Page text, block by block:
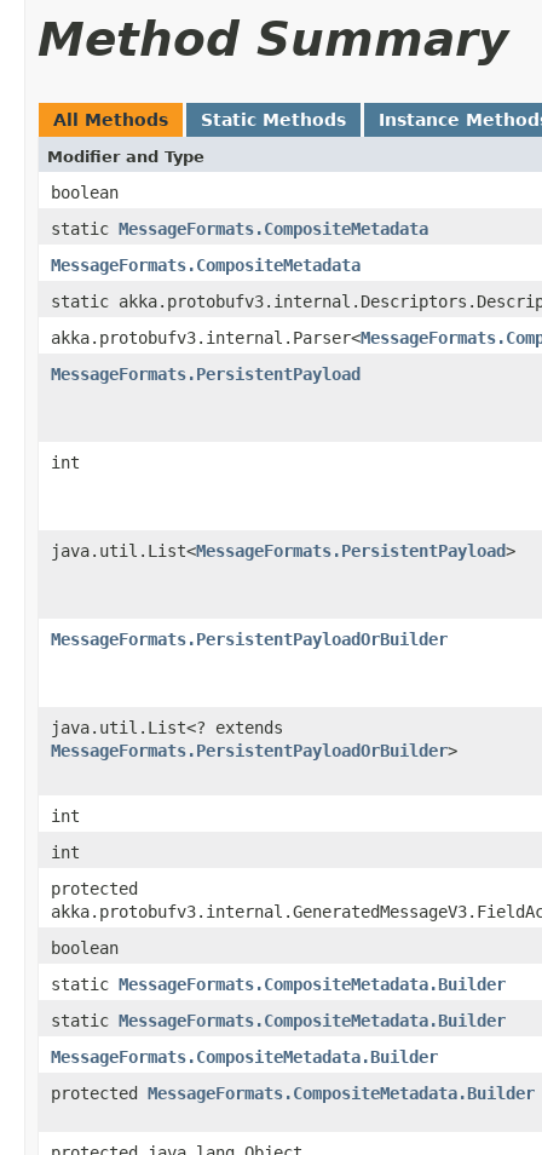
Method Summary
All Methods Static Methods Instance
Modifier and Type
boolean
static MessageFormats.CompositeMetadata
MessageFormats.CompositeMetadata
static
akka.protobufv3.internal.Parser<
MessageFormats.PersistentPayload
int
java.util.List<MessageFormats.PersistentPayload>
MessageFormats.PersistentPayloadOrBuilder
java.util.List<? extends
MessageFormats.PersistentPayloadOrBuilder>
int
int
protected
boolean
static MessageFormats.CompositeMetadata.Builder
static MessageFormats.CompositeMetadata.Builder
MessageFormats.CompositeMetadata.Builder
protected MessageFormats.CompositeMetadata.Builder